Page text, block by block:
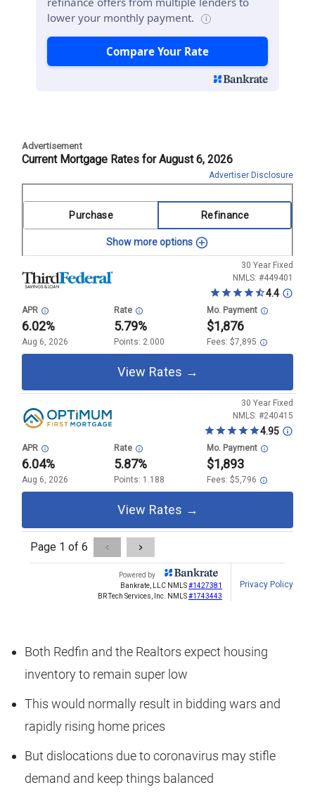
Both Redfin and the Realtors expect housing
inventory to remain super low
This would normally result in bidding wars and
rapidly rising home prices
But dislocations due to coronavirus may stifle
demand and keep things balanced